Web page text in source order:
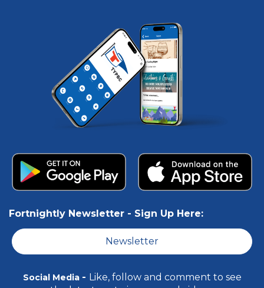
Fortnightly Newsletter - Sign Up Here:
Newsletter
Social Media - Like, follow and comment to see